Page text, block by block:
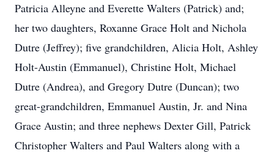
Patricia Alleyne and Everette Walters (Patrick) and;
her two daughters, Roxanne Grace Holt and Nichola
Dutre (Jeffrey); five grandchildren, Alicia Holt, Ashley
Holt-Austin (Emmanuel), Christine Holt, Michael
Dutre (Andrea), and Gregory Dutre (Duncan); two
great-grandchildren, Emmanuel Austin, Jr. and Nina
Grace Austin; and three nephews Dexter Gill, Patrick
Christopher Walters and Paul Walters along with a